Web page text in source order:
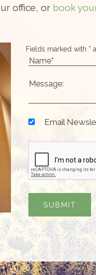
office, or book
Fields marked with *
Email